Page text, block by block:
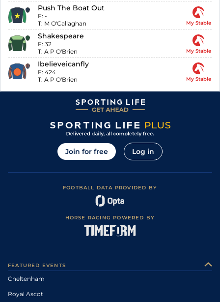
Push The Boat Out
F: -
T: M O'Callaghan My Stable
Shakespeare
F: 32
T: A P O'Brien My Stable
Ibelieveicanfly
F: 424
T: A P O'Brien My Stable
Join for free Log in
FOOTBALL DATA PROVIDED BY
HORSE RACING POWERED BY
FEATURED EVENTS
Cheltenham
Royal Ascot